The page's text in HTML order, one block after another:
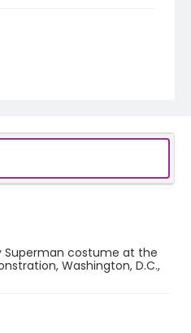
Superman costume at the
Washington, D.C.,